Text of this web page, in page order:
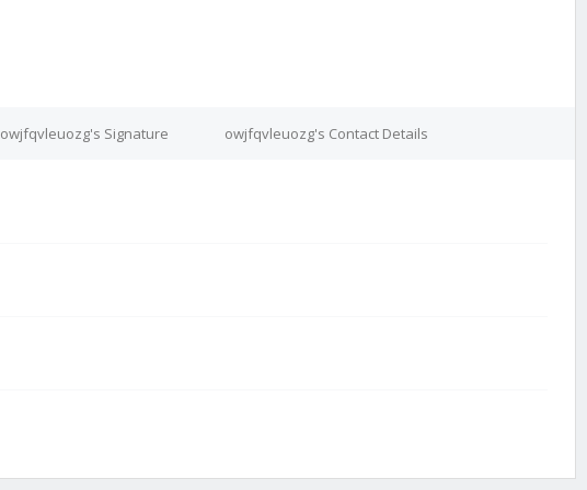
owjfqvleuozg's Signature owjfqvleuozg's Contact Details